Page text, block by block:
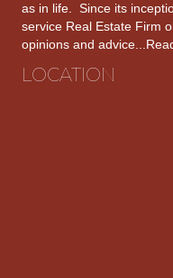
as in life. Since its
service Real Estate Firm
opinions and advice...
LOCATION